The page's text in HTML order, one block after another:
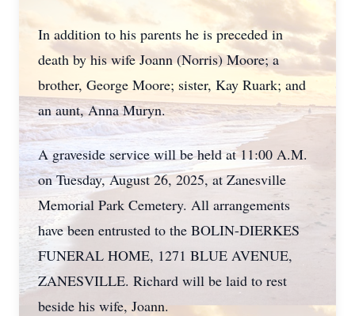
In addition to his parents he is preceded in
death by his wife Joann (Norris) Moore; a
brother, George Moore; sister, Kay Ruark; and
an aunt, Anna Muryn.
A graveside service will be held at 11:00 A.M.
on Tuesday, August 26, 2025, at Zanesville
Memorial Park Cemetery. All arrangements
have been entrusted to the BOLIN-DIERKES
FUNERAL HOME, 1271 BLUE AVENUE,
ZANESVILLE. Richard will be laid to rest
beside his wife, Joann.